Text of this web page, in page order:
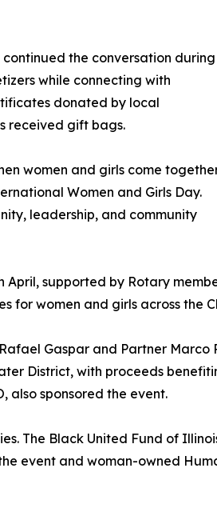
the conversation during
while connecting with
donated by local
received gift bags.
women and girls come
Women and Girls Day.
leadership, and community
supported by Rotary
for women and girls across the
Gaspar and Partner
District, with proceeds
also sponsored the event.
The Black United Fund of
event and woman-owned